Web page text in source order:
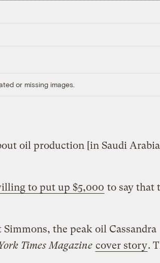
or missing images.
oil production [in Saudi
to put up $5,000 to say that
the peak oil Cassandra
Times Magazine cover story.